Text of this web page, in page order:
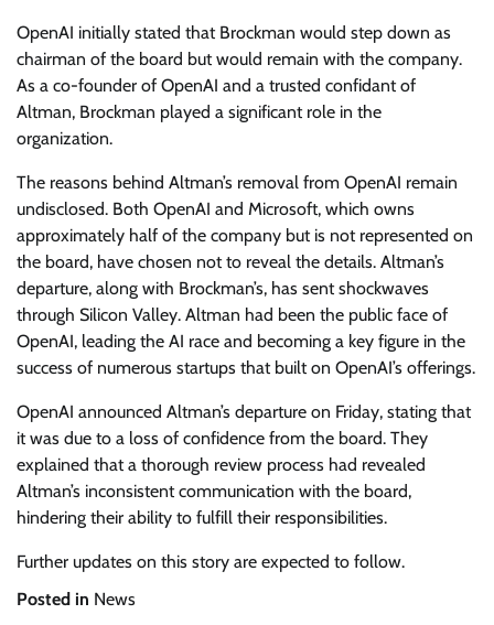
OpenAI initially stated that Brockman would step down as
chairman of the board but would remain with the company.
As a co-founder of OpenAI and a trusted confidant of
Altman, Brockman played a significant role in the
organization.
The reasons behind Altman’s removal from OpenAI remain
undisclosed. Both OpenAI and Microsoft, which owns
approximately half of the company but is not represented on
the board, have chosen not to reveal the details. Altman’s
departure, along with Brockman’s, has sent shockwaves
through Silicon Valley. Altman had been the public face of
OpenAI, leading the AI race and becoming a key figure in the
success of numerous startups that built on OpenAI’s offerings.
OpenAI announced Altman’s departure on Friday, stating that
it was due to a loss of confidence from the board. They
explained that a thorough review process had revealed
Altman’s inconsistent communication with the board,
hindering their ability to fulfill their responsibilities.
Further updates on this story are expected to follow.
Posted in News